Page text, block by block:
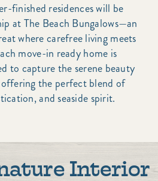
finished residences will be
at The Beach Bungalows—an
where carefree living meets
move-in ready home is
to capture the serene beauty
the perfect blend of
and seaside spirit.
Interior